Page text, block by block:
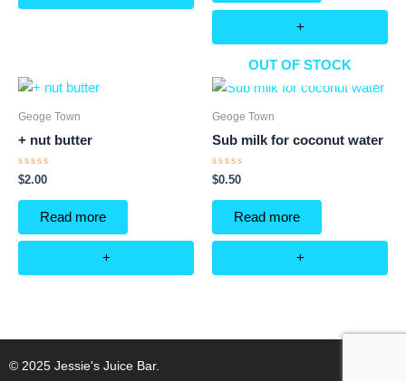
+
Geoge Town
+ nut butter
Rated
0
out
$2.00
Read more
+
OUT OF STOCK
Geoge Town
Sub milk for coconut water
Rated
0
out
$0.50
Read more
+
© 2025 Jessie's Juice Bar.